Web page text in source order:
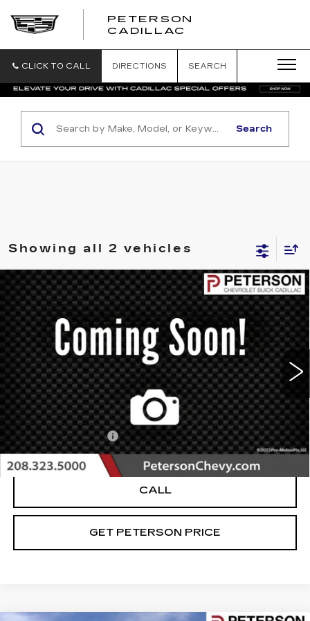
PETERSON
CADILLAC
CLICK TO CALL DIRECTIONS SEARCH
Search
Showing all 2 vehicles
USED2007FORD EXPEDITION EL
XLT
VIN:1FMFK15537LA17975 Stock: BU360217BModel: K15
98789 mi Ext. Int.
COMMENTS WINDOW STICKER
$10,593
PETERSON PRICE
Less
Retail Price
$9,994
Documentation Fee
+$599
Internet Price
$10,593
CALL
GET PETERSON PRICE
Compare Vehicle